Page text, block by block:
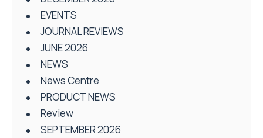
EVENTS
JOURNAL REVIEWS
JUNE 2026
NEWS
News Centre
PRODUCT NEWS
Review
SEPTEMBER 2026